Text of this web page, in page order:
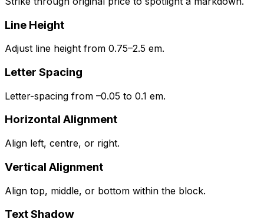
Line Height
Adjust line height from 0.75–2.5 em.
Letter Spacing
Letter-spacing from –0.05 to 0.1 em.
Horizontal Alignment
Align left, centre, or right.
Vertical Alignment
Align top, middle, or bottom within the block.
Text Shadow